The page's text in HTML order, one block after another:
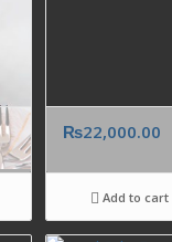
₨22,000.00
Add to cart